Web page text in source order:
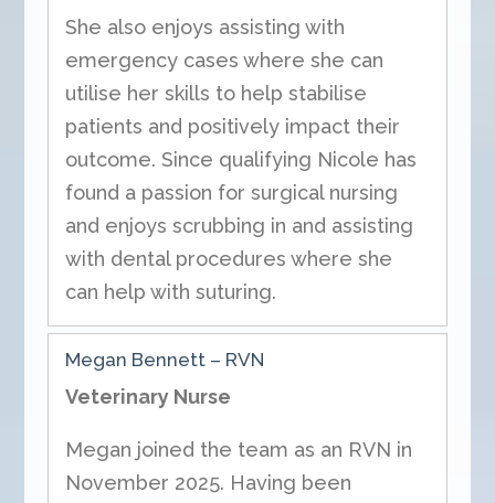
She also enjoys assisting with
emergency cases where she can
utilise her skills to help stabilise
patients and positively impact their
outcome. Since qualifying Nicole has
found a passion for surgical nursing
and enjoys scrubbing in and assisting
with dental procedures where she
can help with suturing.
Megan Bennett – RVN
Veterinary Nurse
Megan joined the team as an RVN in
November 2025. Having been